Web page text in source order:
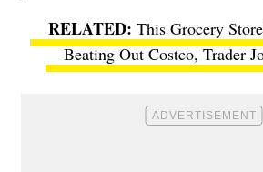
This Grocery
Beating Out Costco, Trader